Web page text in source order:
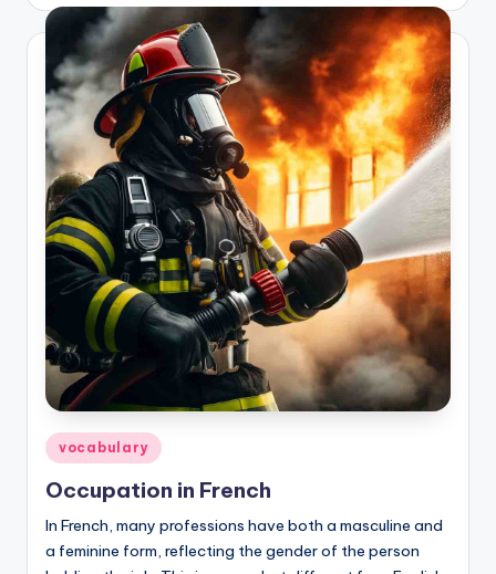
Posted
in
vocabulary
Occupation in French
In French, many professions have both a masculine and
a feminine form, reflecting the gender of the person